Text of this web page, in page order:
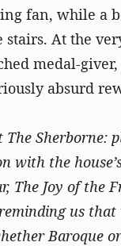
fan, while a
At the
medal-
absurd
Sherborne:
with the
The Joy of the
us
Baroque